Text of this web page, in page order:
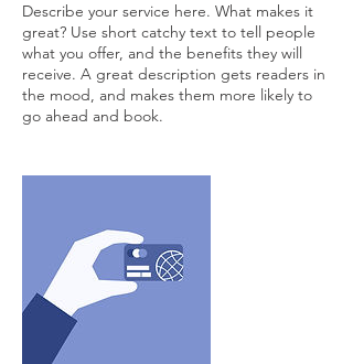
Describe your service here. What makes it
great? Use short catchy text to tell people
what you offer, and the benefits they will
receive. A great description gets readers in
the mood, and makes them more likely to
go ahead and book.